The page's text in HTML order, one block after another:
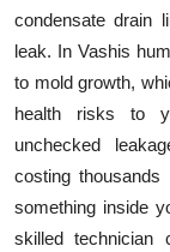
condensate drain
leak. In Vashis
to mold growth,
health risks to
unchecked
costing
something inside
skilled technician